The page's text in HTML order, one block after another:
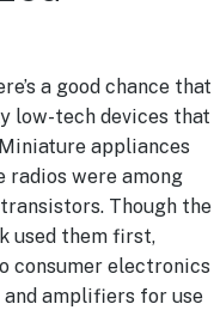
a good chance that
low-tech devices that
appliances
radios were among
Though the
used them first,
consumer electronics
amplifiers for use